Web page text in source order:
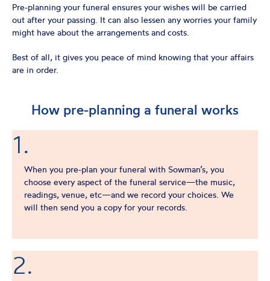
Pre-planning your funeral ensures your wishes will be carried
out after your passing. It can also lessen any worries your family
might have about the arrangements and costs.
Best of all, it gives you peace of mind knowing that your affairs
are in order.
How pre-planning a funeral works
1.
When you pre-plan your funeral with Sowman’s, you
choose every aspect of the funeral service—the music,
readings, venue, etc—and we record your choices. We
will then send you a copy for your records.
2.